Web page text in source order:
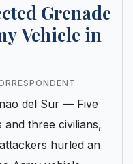
Grenade
Vehicle in
del Sur — Five
and three civilians,
hurled an